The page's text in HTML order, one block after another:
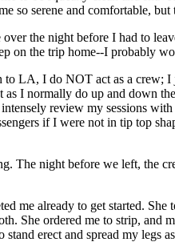
so serene and comfortable,
the night before I had to
on the trip home--I probably
LA, I do NOT act as a
I normally do up and down
review my sessions
if I were not in tip top
The night before we left, the
me already to get started.
She ordered me to strip,
erect and spread my legs